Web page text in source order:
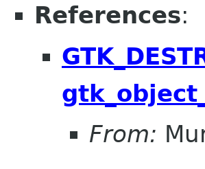
References:
From: